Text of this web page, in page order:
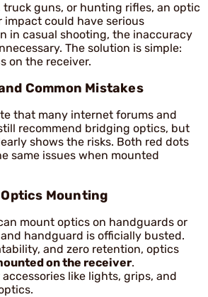
truck guns, or hunting rifles, an optic
impact could have serious
in casual shooting, the inaccuracy
The solution is simple:
on the receiver.
Common Mistakes
that many internet forums and
recommend bridging optics, but
shows the risks. Both red dots
same issues when mounted
Mounting
mount optics on handguards or
handguard is officially busted.
and zero retention, optics
on the receiver.
like lights, grips, and